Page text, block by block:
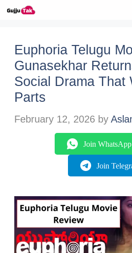
Skip to content
Euphoria Telugu
Gunasekhar
Social Drama That
Parts
February 12, 2026 by
Join
Join